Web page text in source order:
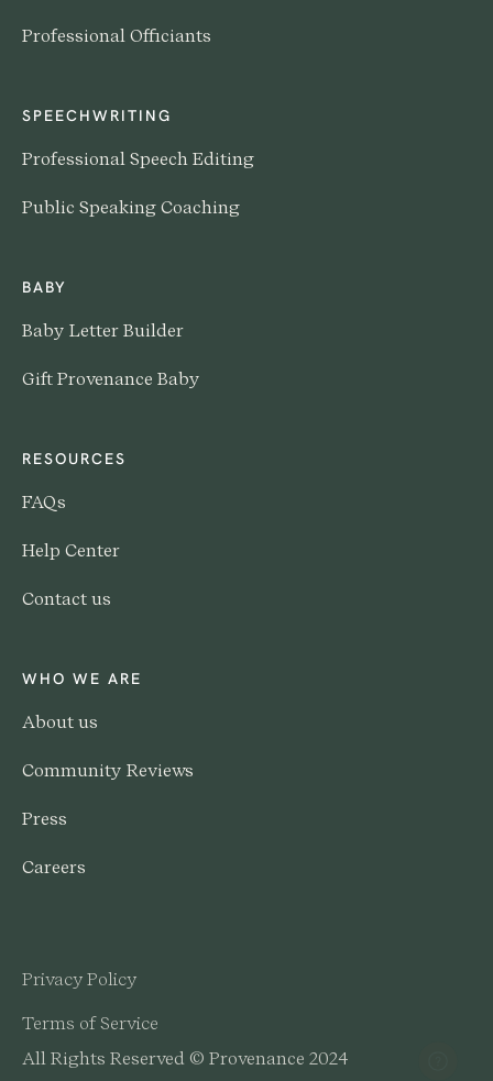
Professional Officiants
SPEECHWRITING
Professional Speech Editing
Public Speaking Coaching
BABY
Baby Letter Builder
Gift Provenance Baby
RESOURCES
FAQs
Help Center
Contact us
WHO WE ARE
About us
Community Reviews
Press
Careers
All Rights Reserved © Provenance 2024
Privacy Policy
Terms of Service